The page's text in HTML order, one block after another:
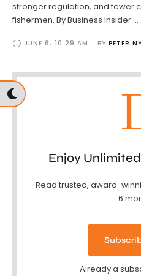
stronger regulation, and fewer
fishermen. By Business Insider …
JUNE 6, 10:29 AM BY PETER
Enjoy
Read trusted, award-
6
Already a